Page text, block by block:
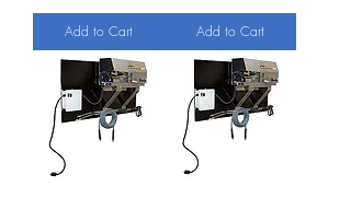
Add to Cart Add to Cart